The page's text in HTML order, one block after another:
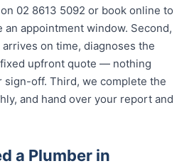
02 8613 5092 or book online to
an appointment window. Second,
on time, diagnoses the
upfront quote — nothing
sign-off. Third, we complete the
and hand over your report and
a Plumber in